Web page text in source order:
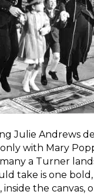
Julie Andrews
with Mary
a Turner
take is one
the canvas,